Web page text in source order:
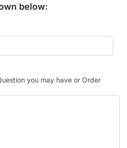
below:
you may have or Order